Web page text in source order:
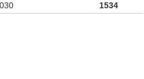
1534